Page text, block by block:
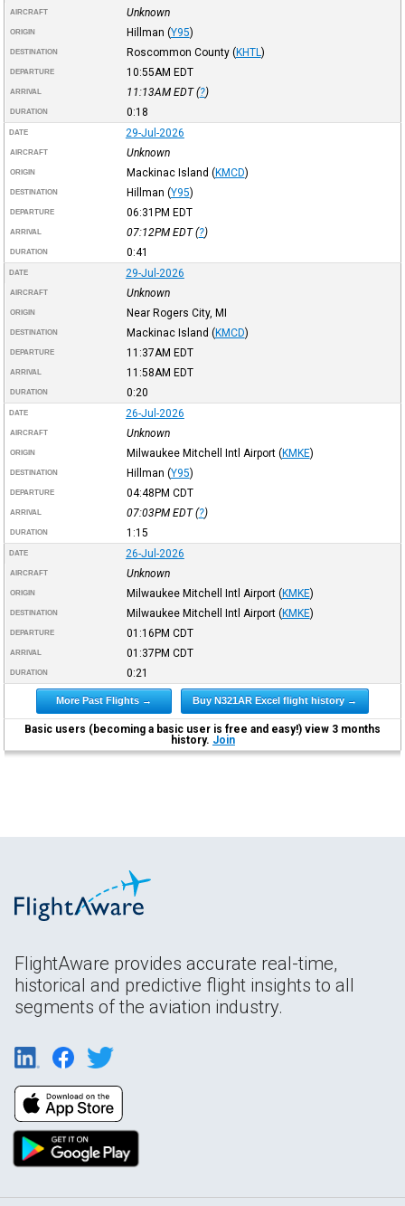
AIRCRAFT Unknown
ORIGIN Hillman (Y95)
DESTINATION Roscommon County (KHTL )
DEPARTURE 10:55AM EDT
ARRIVAL 11:13AM EDT(?)
DURATION 0:18
DATE 29-Jul-2026
AIRCRAFT Unknown
ORIGIN Mackinac Island (KMCD)
DESTINATION Hillman (Y95)
DEPARTURE 06:31PM EDT
ARRIVAL 07:12PM EDT(?)
DURATION 0:41
DATE 29-Jul-2026
AIRCRAFT Unknown
ORIGIN Near Rogers City, MI
DESTINATION Mackinac Island (KMCD)
DEPARTURE 11:37AM EDT
ARRIVAL 11:58AM EDT
DURATION 0:20
DATE 26-Jul-2026
AIRCRAFT Unknown
ORIGIN Milwaukee Mitchell Intl Airport (KMKE)
DESTINATION Hillman (Y95)
DEPARTURE 04:48PM CDT
ARRIVAL 07:03PM EDT(?)
DURATION 1:15
DATE 26-Jul-2026
AIRCRAFT Unknown
ORIGIN Milwaukee Mitchell Intl Airport (KMKE)
DESTINATION Milwaukee Mitchell Intl Airport (KMKE)
DEPARTURE 01:16PM CDT
ARRIVAL 01:37PM CDT
DURATION 0:21
More Past Flights → Buy N321AR Excel flight history →
Basic users (becoming a basic user is free and easy!) view 3 months
history. Join
FlightAware provides accurate real-time,
historical and predictive flight insights to all
segments of the aviation industry.